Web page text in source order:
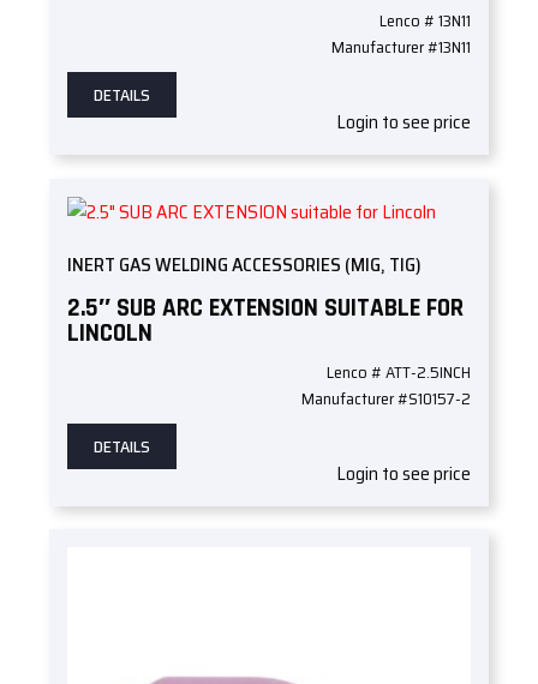
Lenco # 13N11
Manufacturer #13N11
DETAILS
Login to see price
INERT GAS WELDING ACCESSORIES (MIG, TIG)
2.5″ SUB ARC EXTENSION SUITABLE FOR
LINCOLN
Lenco # ATT-2.5INCH
Manufacturer #S10157-2
DETAILS
Login to see price